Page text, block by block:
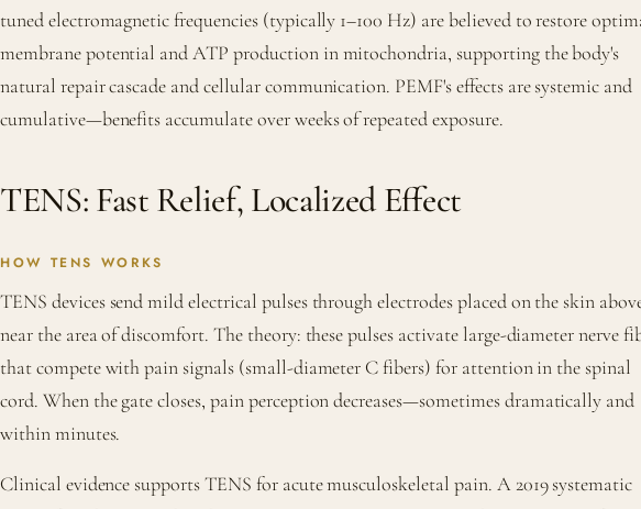
tuned electromagnetic frequencies (typically 1–100 Hz) are believed to restore
membrane potential and ATP production in mitochondria, supporting the body's
natural repair cascade and cellular communication. PEMF's effects are systemic and
cumulative—benefits accumulate over weeks of repeated exposure.
TENS: Fast Relief, Localized Effect
HOW TENS WORKS
TENS devices send mild electrical pulses through electrodes placed on the skin
near the area of discomfort. The theory: these pulses activate large-diameter nerve
that compete with pain signals (small-diameter C fibers) for attention in the spinal
cord. When the gate closes, pain perception decreases—sometimes dramatically and
within minutes.
Clinical evidence supports TENS for acute musculoskeletal pain. A 2019 systematic